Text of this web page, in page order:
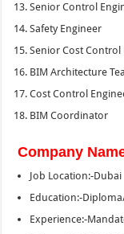
Senior Control
Safety Engineer
Senior Cost Control
BIM Architecture
Cost Control
BIM Coordinator
Company
Job Location:-Dubai
Education:-
Experience:-